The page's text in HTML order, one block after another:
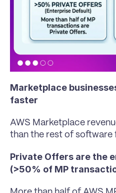
Marketplace
faster
AWS Marketplace
than the rest of software
Private Offers are the
(>50% of MP